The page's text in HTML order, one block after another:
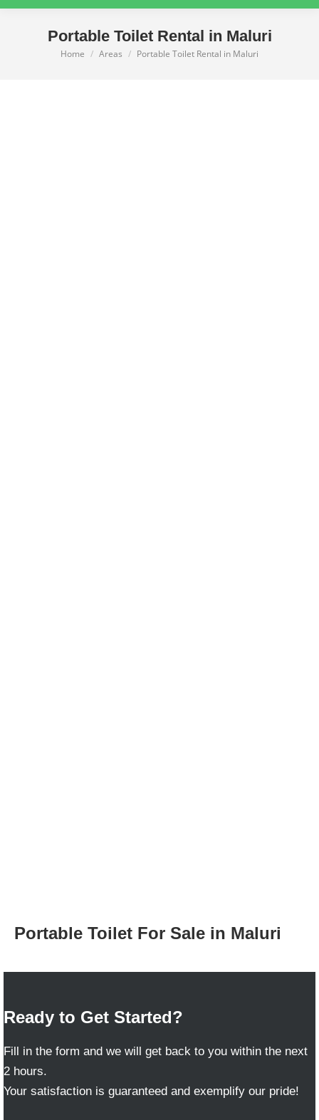
Portable Toilet Rental in Maluri
You are here:
Home Areas Portable Toilet Rental in Maluri
Portable Toilet For Sale in Maluri
Ready to Get Started?
Fill in the form and we will get back to you within the next
2 hours.
Your satisfaction is guaranteed and exemplify our pride!